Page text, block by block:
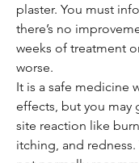
plaster. You must
there’s no
weeks of treatment
worse.
It is a safe medicine
effects, but you may
site reaction like
itching, and